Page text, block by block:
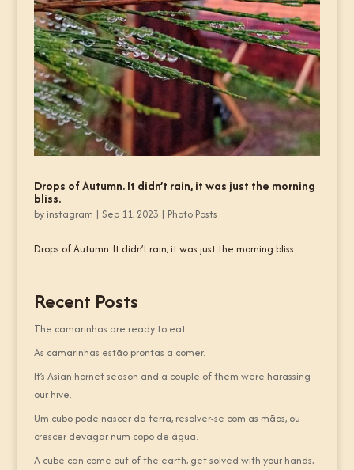
Drops of Autumn. It didn’t rain, it was just the morning
bliss.
by instagram | Sep 11, 2023 | Photo Posts
Drops of Autumn. It didn’t rain, it was just the morning bliss.
Recent Posts
The camarinhas are ready to eat.
As camarinhas estão prontas a comer.
It’s Asian hornet season and a couple of them were harassing
our hive.
Um cubo pode nascer da terra, resolver-se com as mãos, ou
crescer devagar num copo de água.
A cube can come out of the earth, get solved with your hands,